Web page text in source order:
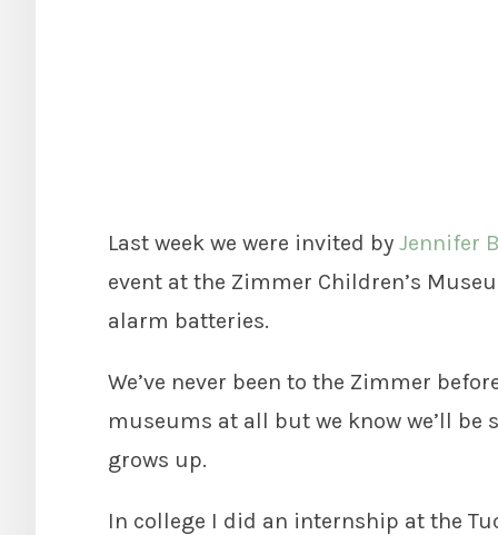
Last week we were invited by Jennifer
event at the Zimmer Children’s
alarm batteries.
We’ve never been to the Zimmer
museums at all but we know we’ll
grows up.
In college I did an internship at the